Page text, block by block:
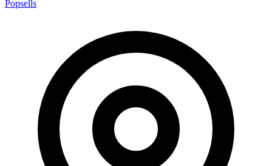
Popsells